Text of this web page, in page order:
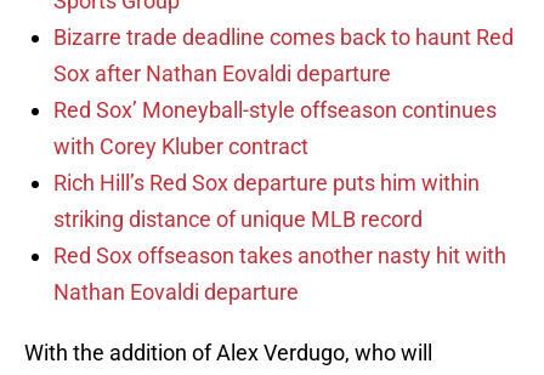
Bizarre trade deadline comes back to haunt Red
Sox after Nathan Eovaldi departure
Red Sox’ Moneyball-style offseason continues
with Corey Kluber contract
Rich Hill’s Red Sox departure puts him within
striking distance of unique MLB record
Red Sox offseason takes another nasty hit with
Nathan Eovaldi departure
With the addition of Alex Verdugo, who will